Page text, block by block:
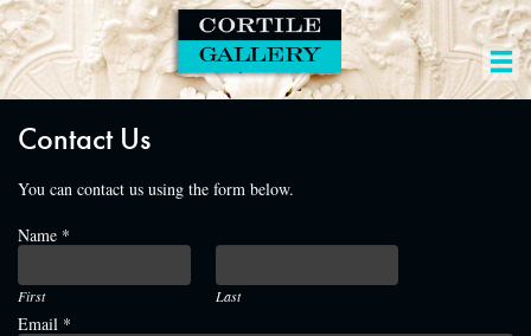
Contact Us
You can contact us using the form below.
Name *
First Last
Email *